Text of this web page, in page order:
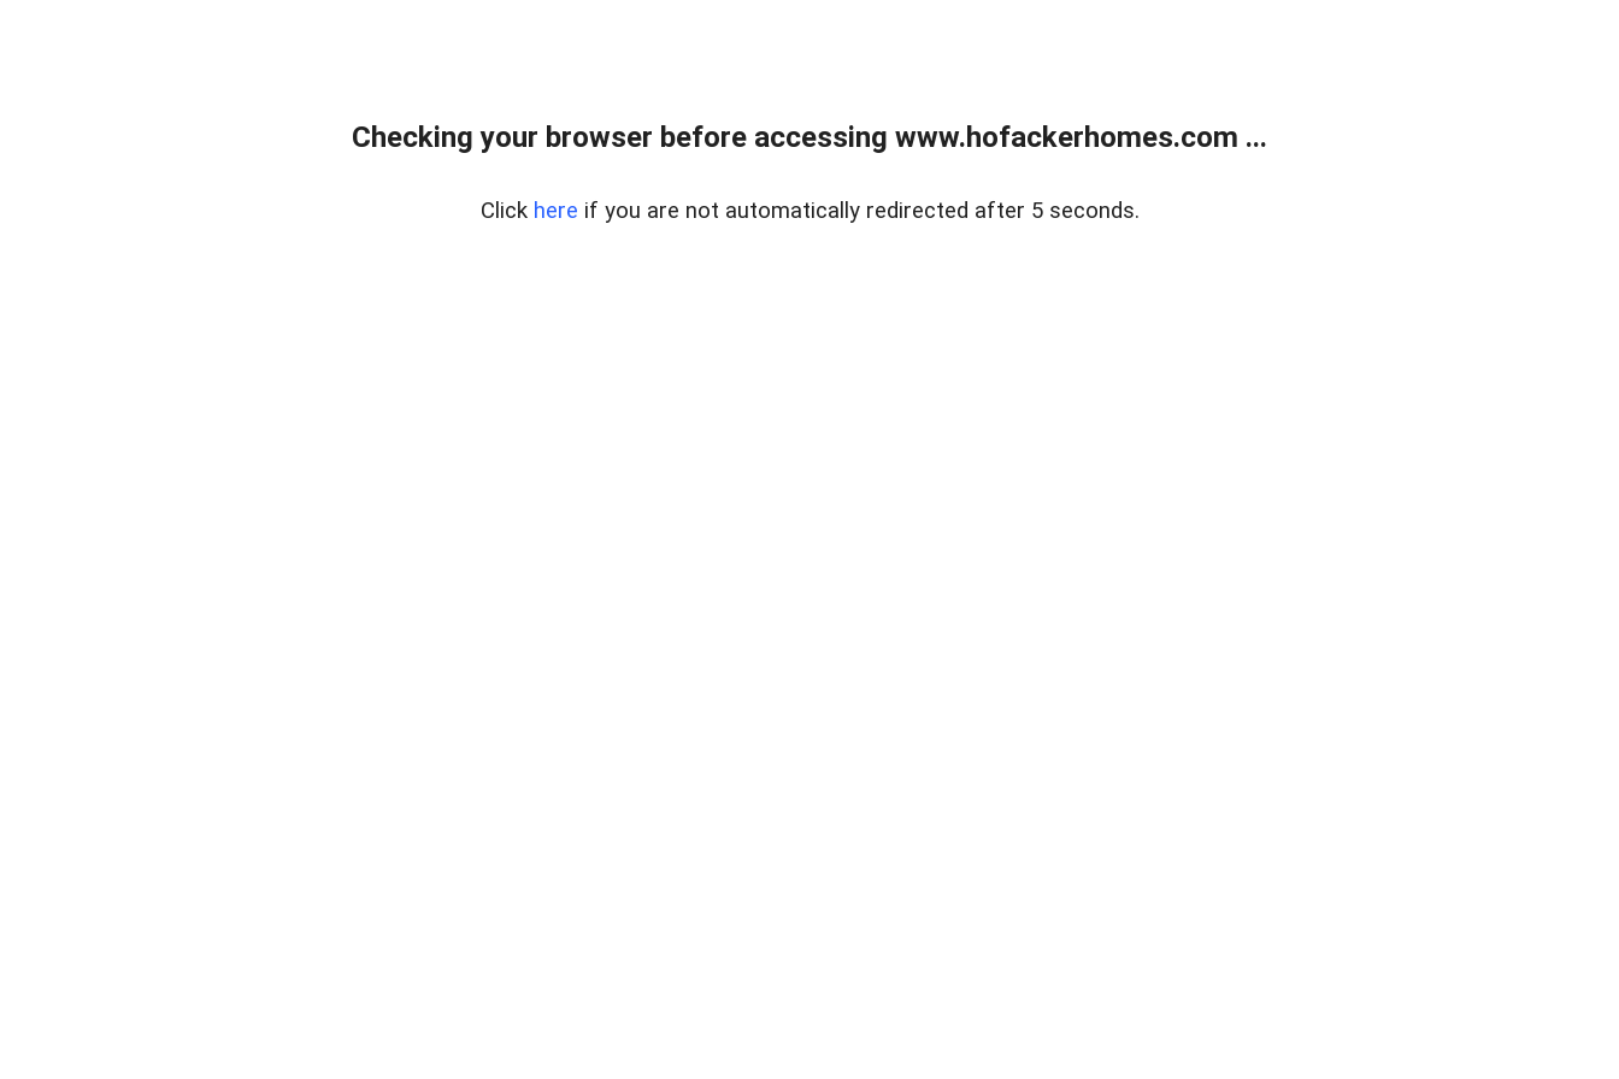
Checking your browser before accessing www.hofackerhomes.com ...
Click here if you are not automatically redirected after 5 seconds.